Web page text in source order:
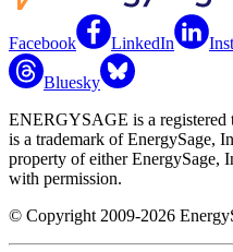
Facebook LinkedIn
Bluesky
ENERGYSAGE is a registered
is a trademark of EnergySage,
property of either EnergySage,
with permission.
© Copyright 2009-2026